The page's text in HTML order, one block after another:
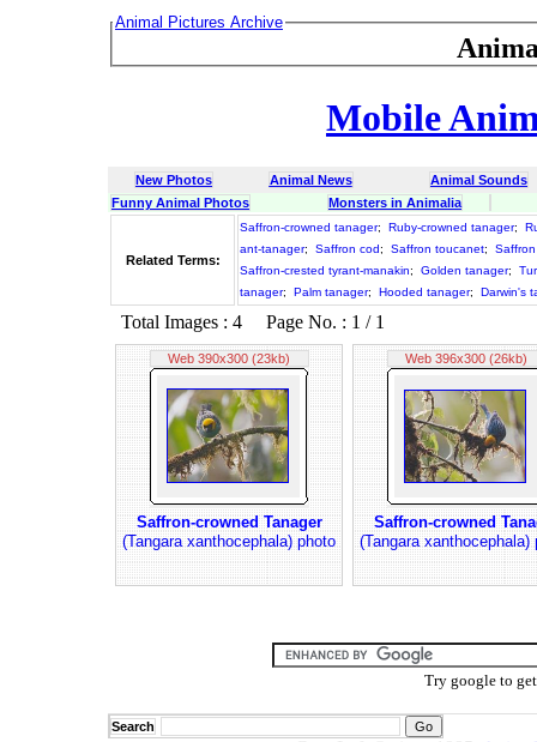
Animal Pictures Archive
Mobile
New Photos Animal News
Animal Sounds
Funny Animal Photos
Monsters in Animalia
Related Terms:
Saffron-crowned tanager; Ruby-crowned tanager;
ant-tanager; Saffron cod; Saffron toucanet;
Saffron-crested tyrant-manakin; Golden tanager;
tanager; Palm tanager; Hooded tanager; Darwin's
Total Images : 4 Page No. : 1 / 1
Web 390x300 (23kb)
Saffron-crowned Tanager
(Tangara xanthocephala) photo
Web 396x300 (26kb)
Saffron-crowned
(Tangara xanthocephala)
Try google to
Search